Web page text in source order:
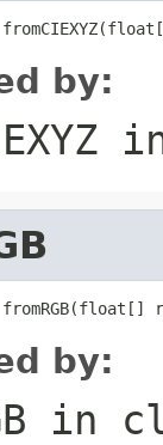
by:
by:
in